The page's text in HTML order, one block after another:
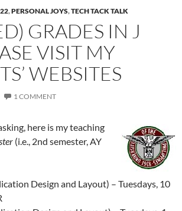
,PERSONAL JOYS,TECH TACK TALK
GRADES IN J
VISIT MY
WEBSITES
1 COMMENT
here is my teaching
(i.e., 2nd semester, AY
Design and Layout) – Tuesdays, 10